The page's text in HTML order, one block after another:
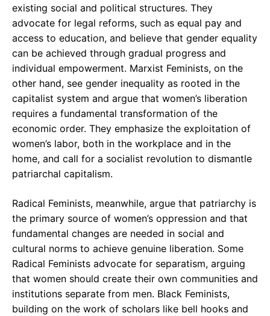
existing social and political structures. They
advocate for legal reforms, such as equal pay and
access to education, and believe that gender equality
can be achieved through gradual progress and
individual empowerment. Marxist Feminists, on the
other hand, see gender inequality as rooted in the
capitalist system and argue that women’s liberation
requires a fundamental transformation of the
economic order. They emphasize the exploitation of
women’s labor, both in the workplace and in the
home, and call for a socialist revolution to dismantle
patriarchal capitalism.
Radical Feminists, meanwhile, argue that patriarchy is
the primary source of women’s oppression and that
fundamental changes are needed in social and
cultural norms to achieve genuine liberation. Some
Radical Feminists advocate for separatism, arguing
that women should create their own communities and
institutions separate from men. Black Feminists,
building on the work of scholars like bell hooks and